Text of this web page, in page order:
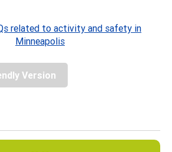
related to activity and safety in
Minneapolis
Version